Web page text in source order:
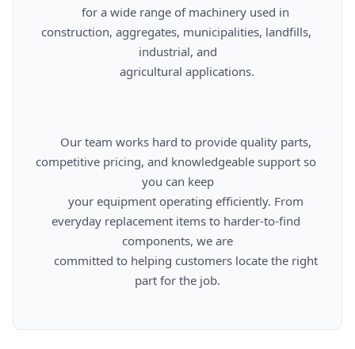
construction, aggregates, municipalities, landfills,
industrial, and
competitive pricing, and knowledgeable support so
you can keep
everyday replacement items to harder-to-find
components, we are
part for the job.